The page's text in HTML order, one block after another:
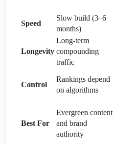
Speed
Slow build (3–6
months)
Longevity
Long-term
compounding
traffic
Control
Rankings depend
on algorithms
Best For
Evergreen content
and brand
authority